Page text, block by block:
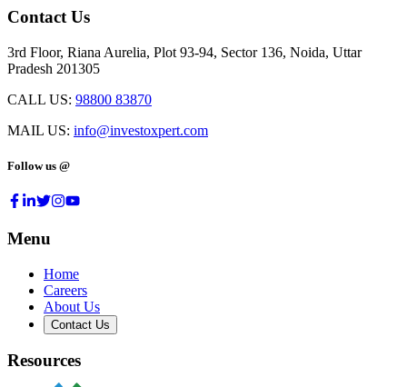
Contact Us
3rd Floor, Riana Aurelia, Plot 93-94, Sector 136, Noida, Uttar
Pradesh 201305
CALL US: 98800 83870
MAIL US: info@investoxpert.com
Follow us @
Menu
Home
Careers
About Us
Contact Us
Resources